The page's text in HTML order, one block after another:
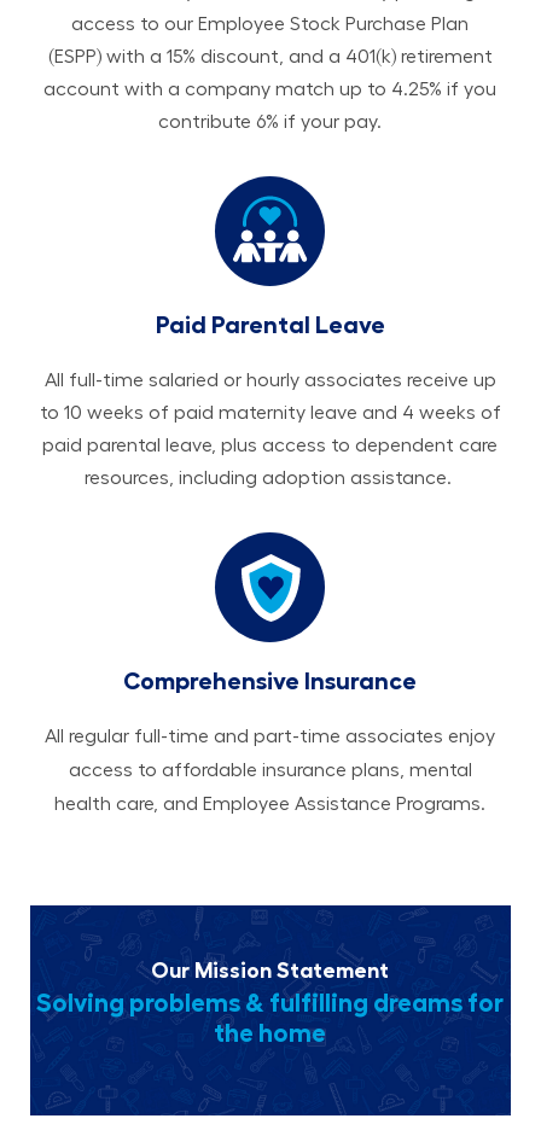
access to our Employee Stock Purchase Plan
(ESPP) with a 15% discount, and a 401(k) retirement
account with a company match up to 4.25% if you
contribute 6% if your pay.
Paid Parental Leave
All ​​​​​full-time salaried or hourly associates receive up
to 10 weeks of paid maternity leave and 4 weeks of
paid parental leave, plus access to dependent care
resources, including adoption assistance.
Comprehensive Insurance
All regular full-time and part-time associates enjoy
access to affordable insurance plans, mental
health care, and Employee Assistance Programs.
Our Mission Statement
Solving problems & fulfilling dreams for
the home